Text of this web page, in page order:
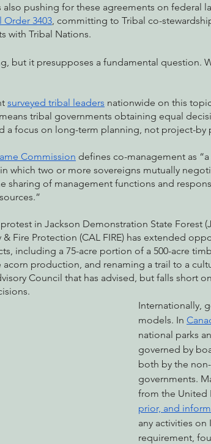
also pushing for these agreements on federal
Order 3403, committing to Tribal co-
with Tribal Nations.
but it presupposes a fundamental question.
surveyed tribal leaders nationwide on this
tribal governments obtaining equal
a focus on long-term planning, not project-by
Commission defines co-management as
which two or more sovereigns mutually
sharing of management functions and
in Jackson Demonstration State Forest
Fire Protection (CAL FIRE) has extended
including a 75-acre portion of a 500-acre
production, and renaming a trail to a
Council that has advised, but falls short
Internationally,
models. In
national parks
governed by
both by the
governments.
from the United
prior, and
any activities on
requirement,